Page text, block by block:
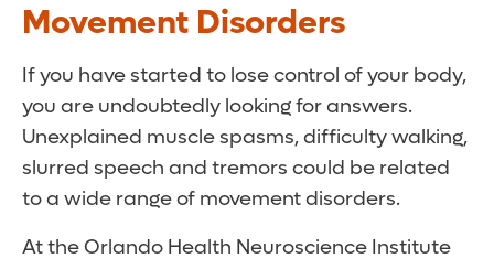
Movement Disorders
If you have started to lose control of your body,
you are undoubtedly looking for answers.
Unexplained muscle spasms, difficulty walking,
slurred speech and tremors could be related
to a wide range of movement disorders.
At the Orlando Health Neuroscience Institute